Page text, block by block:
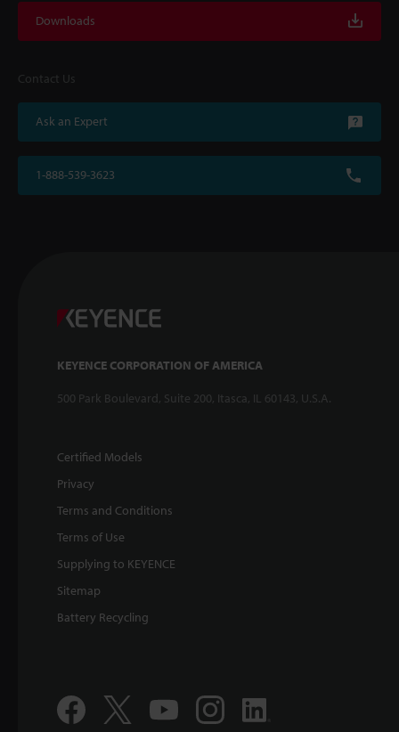
Downloads
Contact Us
Ask an Expert
1-888-539-3623
KEYENCE CORPORATION OF AMERICA
500 Park Boulevard, Suite 200, Itasca, IL 60143, U.S.A.
Certified Models
Privacy
Terms and Conditions
Terms of Use
Supplying to KEYENCE
Sitemap
Battery Recycling